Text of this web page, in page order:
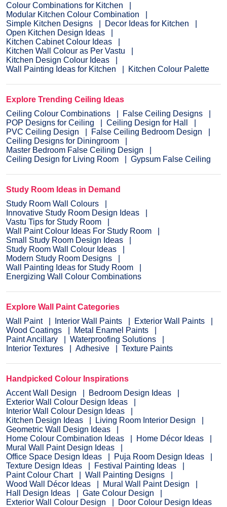
Colour Combinations for Kitchen
Modular Kitchen Colour Combination
Simple Kitchen Designs
Decor Ideas for Kitchen
Open Kitchen Design Ideas
Kitchen Cabinet Colour Ideas
Kitchen Wall Colour as Per Vastu
Kitchen Design Colour Ideas
Wall Painting Ideas for Kitchen
Kitchen Colour Palette
Explore Trending Ceiling Ideas
Ceiling Colour Combinations
False Ceiling Designs
POP Designs for Ceiling
Ceiling Design for Hall
PVC Ceiling Design
False Ceiling Bedroom Design
Ceiling Designs for Diningroom
Master Bedroom False Ceiling Design
Ceiling Design for Living Room
Gypsum False Ceiling
Study Room Ideas in Demand
Study Room Wall Colours
Innovative Study Room Design Ideas
Vastu Tips for Study Room
Wall Paint Colour Ideas For Study Room
Small Study Room Design Ideas
Study Room Wall Colour Ideas
Modern Study Room Designs
Wall Painting Ideas for Study Room
Energizing Wall Colour Combinations
Explore Wall Paint Categories
Wall Paint
Interior Wall Paints
Exterior Wall Paints
Wood Coatings
Metal Enamel Paints
Paint Ancillary
Waterproofing Solutions
Interior Textures
Adhesive Texture Paints
Handpicked Colour Inspirations
Accent Wall Design
Bedroom Design Ideas
Exterior Wall Colour Design Ideas
Interior Wall Colour Design Ideas
Kitchen Design Ideas
Living Room Interior Design
Geometric Wall Design Ideas
Home Colour Combination Ideas
Home Décor Ideas
Mural Wall Paint Design Ideas
Office Space Design Ideas
Puja Room Design Ideas
Texture Design Ideas
Festival Painting Ideas
Paint Colour Chart
Wall Painting Designs
Wood Wall Décor Ideas
Mural Wall Paint Design
Hall Design Ideas
Gate Colour Design
Exterior Wall Colour Design
Door Colour Design Ideas